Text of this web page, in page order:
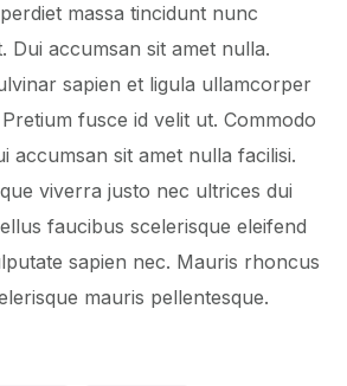
massa tincidunt nunc
Dui accumsan sit amet nulla.
sapien et ligula ullamcorper
fusce id velit ut. Commodo
accumsan sit amet nulla facilisi.
viverra justo nec ultrices dui
faucibus scelerisque eleifend
sapien nec. Mauris rhoncus
mauris pellentesque.